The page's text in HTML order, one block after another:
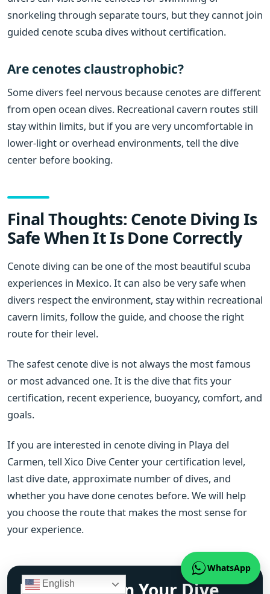
snorkeling through separate tours, but they cannot join
guided cenote scuba dives without certification.
Are cenotes claustrophobic?
Some divers feel nervous because cenotes are different
from open ocean dives. Recreational cavern routes still
stay within limits, but if you are very uncomfortable in
lower-light or overhead environments, tell the dive
center before booking.
Final Thoughts: Cenote Diving Is
Safe When It Is Done Correctly
Cenote diving can be one of the most beautiful scuba
experiences in Mexico. It can also be very safe when
divers respect the environment, stay within recreational
cavern limits, follow the guide, and choose the right
route for their level.
The safest cenote dive is not always the most famous
or most advanced one. It is the dive that fits your
certification, recent experience, buoyancy, comfort, and
goals.
If you are interested in cenote diving in Playa del
Carmen, tell Xico Dive Center your certification level,
last dive date, approximate number of dives, and
whether you have done cenotes before. We will help
you choose the route that makes the most sense for
your experience.
WhatsApp
English